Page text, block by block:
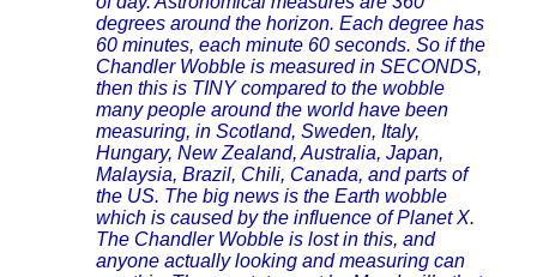
degrees around the horizon. Each degree has
60 minutes, each minute 60 seconds. So if the
Chandler Wobble is measured in SECONDS,
then this is TINY compared to the wobble
many people around the world have been
measuring, in Scotland, Sweden, Italy,
Hungary, New Zealand, Australia, Japan,
Malaysia, Brazil, Chili, Canada, and parts of
the US. The big news is the Earth wobble
which is caused by the influence of Planet X.
The Chandler Wobble is lost in this, and
anyone actually looking and measuring can